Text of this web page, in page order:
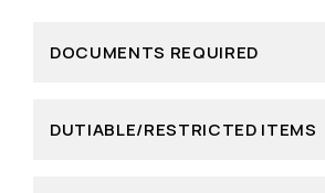
DOCUMENTS REQUIRED
DUTIABLE/RESTRICTED ITEMS